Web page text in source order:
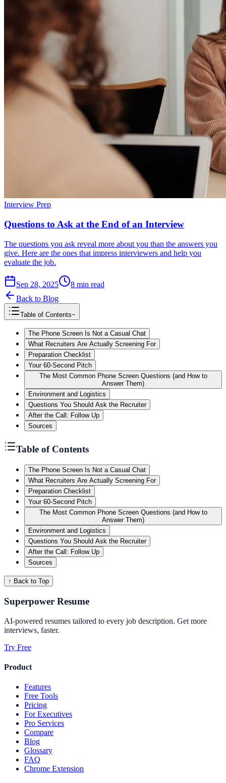
Interview Prep
Questions to Ask at the End of an Interview
The questions you ask reveal more about you than the answers you
give. Here are the ones that impress interviewers and help you
evaluate the job.
Sep 28, 2025 8 min read
Back to Blog
Table of Contents−
The Phone Screen Is Not a Casual Chat
What Recruiters Are Actually Screening For
Preparation Checklist
Your 60-Second Pitch
The Most Common Phone Screen Questions (and How to
Answer Them)
Environment and Logistics
Questions You Should Ask the Recruiter
After the Call: Follow Up
Sources
Table of Contents
The Phone Screen Is Not a Casual Chat
What Recruiters Are Actually Screening For
Preparation Checklist
Your 60-Second Pitch
The Most Common Phone Screen Questions (and How to
Answer Them)
Environment and Logistics
Questions You Should Ask the Recruiter
After the Call: Follow Up
Sources
↑ Back to Top
Superpower Resume
AI-powered resumes tailored to every job description. Get more
interviews, faster.
Try Free
Product
Features
Free Tools
Pricing
For Executives
Pro Services
Compare
Blog
Glossary
FAQ
Chrome Extension